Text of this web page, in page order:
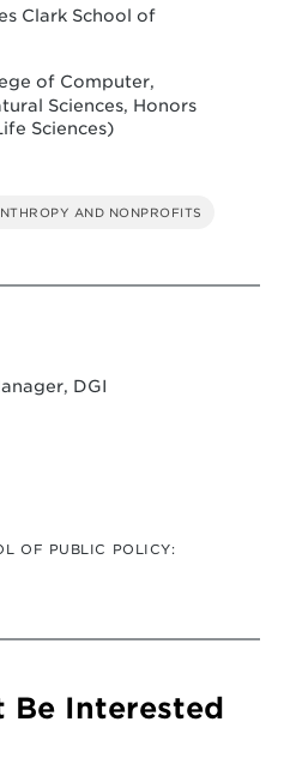
Clark School of
of Computer,
Sciences, Honors
Sciences)
AND NONPROFITS
DGI
OF PUBLIC POLICY:
Be Interested